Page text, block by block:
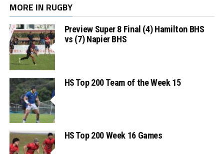
MORE IN RUGBY
Preview Super 8 Final (4) Hamilton BHS
vs (7) Napier BHS
HS Top 200 Team of the Week 15
HS Top 200 Week 16 Games